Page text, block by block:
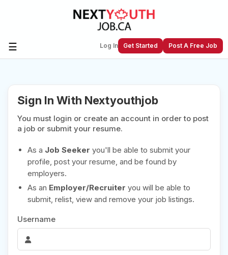
☰ Log In Get Started Post A Free Job
Next Youth Job Community!
Find or List your Job.Have an account?Log In
Post Your Job
Create Employer Account
Create Job Seeker
Account
Sign In With Nextyouthjob
You must login or create an account in order to post
a job or submit your resume.
As a Job Seeker you'll be able to submit your
profile, post your resume, and be found by
employers.
As an Employer/Recruiter you will be able to
submit, relist, view and remove your job listings.
Username